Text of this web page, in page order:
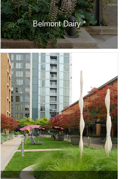
Belmont Dairy *